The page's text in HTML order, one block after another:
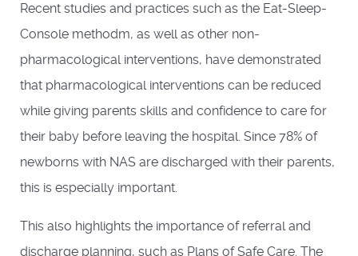
Recent studies and practices such as the Eat-Sleep-
Console methodm, as well as other non-
pharmacological interventions, have demonstrated
that pharmacological interventions can be reduced
while giving parents skills and confidence to care for
their baby before leaving the hospital. Since 78% of
newborns with NAS are discharged with their parents,
this is especially important.
This also highlights the importance of referral and
discharge planning, such as Plans of Safe Care. The